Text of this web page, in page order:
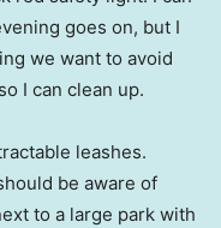
goes on, but I
we want to avoid
I can clean up.
leashes.
be aware of
to a large park with